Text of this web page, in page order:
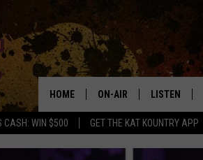
CASH: WIN $500 GET THE KAT KOUNTRY APP
HOME ON-AIR LISTEN